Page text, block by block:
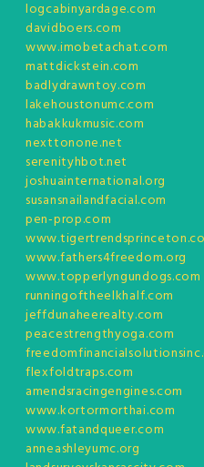
logcabinyardage.com
davidboers.com
www.imobetachat.com
mattdickstein.com
badlydrawntoy.com
lakehoustonumc.com
habakkukmusic.com
nexttonone.net
serenityhbot.net
joshuainternational.org
susansnailandfacial.com
pen-prop.com
www.fathers4freedom.org
www.topperlyngundogs.com
runningoftheelkhalf.com
jeffdunaheerealty.com
peacestrengthyoga.com
flexfoldtraps.com
amendsracingengines.com
www.kortormorthai.com
www.fatandqueer.com
anneashleyumc.org